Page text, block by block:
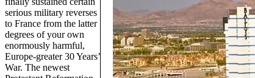
serious military reverses
to France from the latter
degrees of your own
enormously harmful,
Europe-greater 30 Years’
War. The newest